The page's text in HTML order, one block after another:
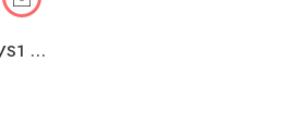
Radiant Cut 1.50ct EF VS1 Lab-Grown Diamond Halo Ring in 18K White Gold – Side Accents IGI Certified